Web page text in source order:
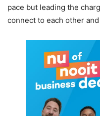
pace but leading the
connect to each other